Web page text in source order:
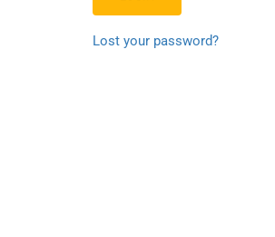
Lost your password?